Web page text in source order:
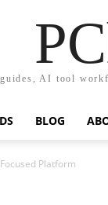
AI tool
BLOG
Platform